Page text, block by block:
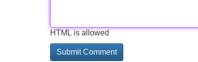
HTML is allowed